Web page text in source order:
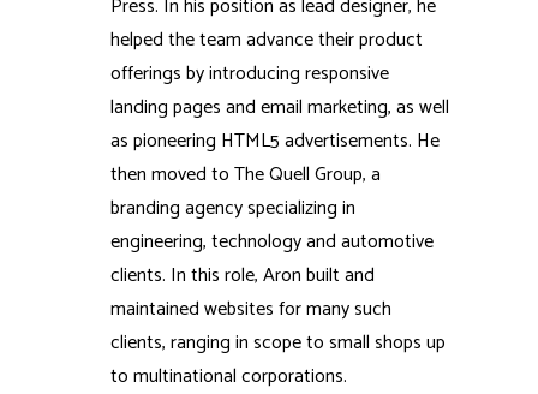
Press. In his position as lead designer, he
helped the team advance their product
offerings by introducing responsive
landing pages and email marketing, as well
as pioneering HTML5 advertisements. He
then moved to The Quell Group, a
branding agency specializing in
engineering, technology and automotive
clients. In this role, Aron built and
maintained websites for many such
clients, ranging in scope to small shops up
to multinational corporations.